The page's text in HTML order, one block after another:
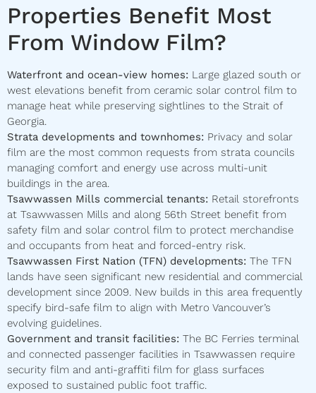
Properties Benefit Most
From Window Film?
Waterfront and ocean-view homes: Large glazed south or
west elevations benefit from ceramic solar control film to
manage heat while preserving sightlines to the Strait of
Georgia.
Strata developments and townhomes: Privacy and solar
film are the most common requests from strata councils
managing comfort and energy use across multi-unit
buildings in the area.
Tsawwassen Mills commercial tenants: Retail storefronts
at Tsawwassen Mills and along 56th Street benefit from
safety film and solar control film to protect merchandise
and occupants from heat and forced-entry risk.
Tsawwassen First Nation (TFN) developments: The TFN
lands have seen significant new residential and commercial
development since 2009. New builds in this area frequently
specify bird-safe film to align with Metro Vancouver’s
evolving guidelines.
Government and transit facilities: The BC Ferries terminal
and connected passenger facilities in Tsawwassen require
security film and anti-graffiti film for glass surfaces
exposed to sustained public foot traffic.